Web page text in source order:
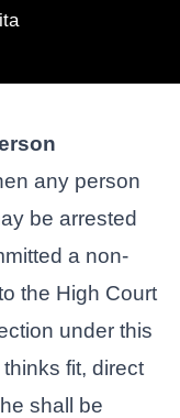
any person
be arrested
a non-
the High Court
under this
fit, direct
shall be